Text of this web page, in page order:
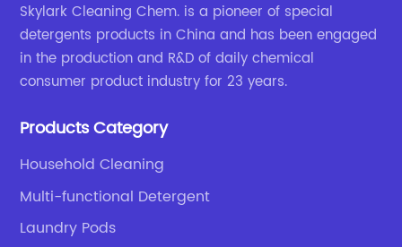
Skylark Cleaning Chem. is a pioneer of special
detergents products in China and has been engaged
in the production and R&D of daily chemical
consumer product industry for 23 years.
Products Category
Household Cleaning
Multi-functional Detergent
Laundry Pods